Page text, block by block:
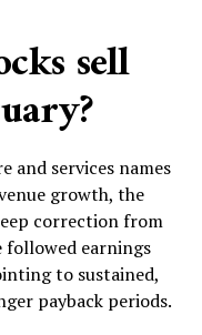
sell
and services names
growth, the
correction from
followed earnings
to sustained,
payback periods.